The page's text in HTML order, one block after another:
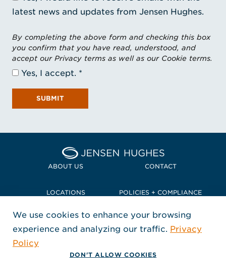
latest news and updates from Jensen Hughes.
By completing the above form and checking this box
you confirm that you have read, understood, and
accept our Privacy terms as well as our Cookie terms.
Yes, I accept.
SUBMIT
Home Jensen Hughes
ABOUT US CONTACT
LOCATIONS POLICIES + COMPLIANCE
TERMS + CONDITIONS
FOLLOW US
, Opens in a new window
, Opens in a new window
, Opens in a new window
Copyright © 2026 Jensen Hughes
We use cookies to enhance your browsing
experience and analyzing our traffic. Privacy
Policy
DON'T ALLOW COOKIES